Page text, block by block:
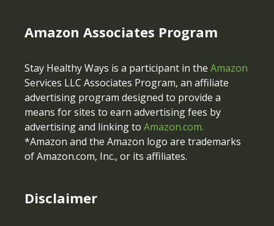
Amazon Associates Program
Stay Healthy Ways is a participant in the Amazon
Services LLC Associates Program, an affiliate
advertising program designed to provide a
means for sites to earn advertising fees by
advertising and linking to Amazon.com.
*Amazon and the Amazon logo are trademarks
of Amazon.com, Inc., or its affiliates.
Disclaimer